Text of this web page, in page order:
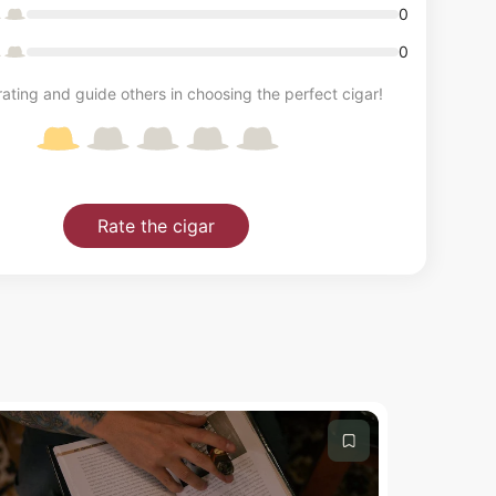
0
0
and guide others in choosing the perfect cigar!
Rate the cigar